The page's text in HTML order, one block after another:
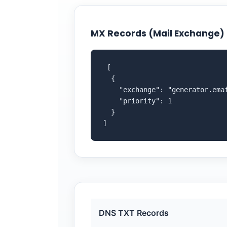
MX Records (Mail Exchange)
[
  {
"exchange":
    "priority": 1
  }
]
DNS TXT Records